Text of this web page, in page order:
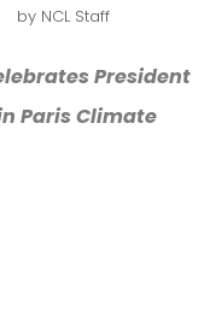
byNCL Staff
President
Paris Climate